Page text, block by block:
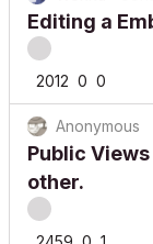
Editing a
2012
Anonymous
Public
other.
2459